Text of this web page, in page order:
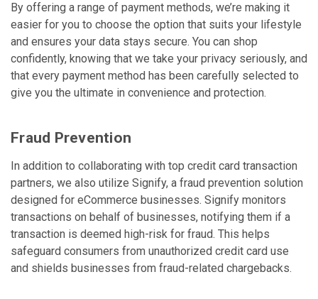
By offering a range of payment methods, we’re making it
easier for you to choose the option that suits your lifestyle
and ensures your data stays secure. You can shop
confidently, knowing that we take your privacy seriously, and
that every payment method has been carefully selected to
give you the ultimate in convenience and protection.
Fraud Prevention
In addition to collaborating with top credit card transaction
partners, we also utilize Signify, a fraud prevention solution
designed for eCommerce businesses. Signify monitors
transactions on behalf of businesses, notifying them if a
transaction is deemed high-risk for fraud. This helps
safeguard consumers from unauthorized credit card use
and shields businesses from fraud-related chargebacks.